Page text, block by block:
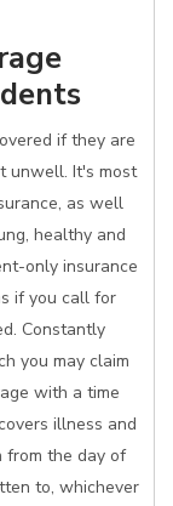
if they are
unwell. It's most
as well
healthy and
only insurance
if you call for
Constantly
you may claim
with a time
illness and
from the day of
to, whichever